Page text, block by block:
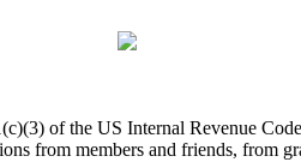
of the US Internal Revenue
from members and friends, from